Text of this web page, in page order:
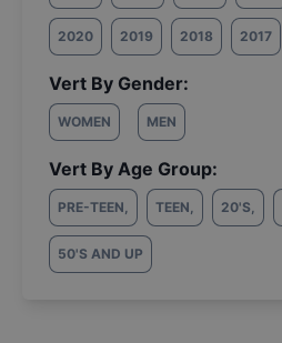
2020 2019 2018 2017
Vert By Gender:
WOMEN MEN
Vert By Age Group:
PRE-TEEN, TEEN, 20'S,
50'S AND UP